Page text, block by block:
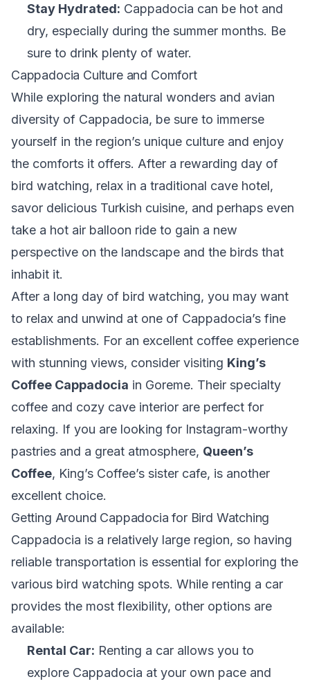
Stay Hydrated: Cappadocia can be hot and
dry, especially during the summer months. Be
sure to drink plenty of water.
Cappadocia Culture and Comfort
While exploring the natural wonders and avian
diversity of Cappadocia, be sure to immerse
yourself in the region’s unique culture and enjoy
the comforts it offers. After a rewarding day of
bird watching, relax in a traditional cave hotel,
savor delicious Turkish cuisine, and perhaps even
take a hot air balloon ride to gain a new
perspective on the landscape and the birds that
inhabit it.
After a long day of bird watching, you may want
to relax and unwind at one of Cappadocia’s fine
establishments. For an excellent coffee experience
with stunning views, consider visiting King’s
Coffee Cappadocia in Goreme. Their specialty
coffee and cozy cave interior are perfect for
relaxing. If you are looking for Instagram-worthy
pastries and a great atmosphere, Queen’s
Coffee, King’s Coffee’s sister cafe, is another
excellent choice.
Getting Around Cappadocia for Bird Watching
Cappadocia is a relatively large region, so having
reliable transportation is essential for exploring the
various bird watching spots. While renting a car
provides the most flexibility, other options are
available:
Rental Car: Renting a car allows you to
explore Cappadocia at your own pace and